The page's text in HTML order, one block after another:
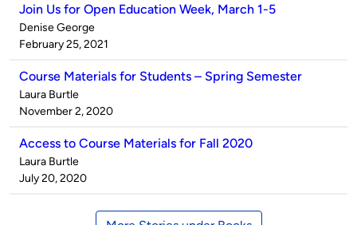
Join Us for Open Education Week, March 1-5
Published
by
Denise George
on
February 25, 2021
Course Materials for Students – Spring Semester
Published
by
Laura Burtle
on
November 2, 2020
Access to Course Materials for Fall 2020
Published
by
Laura Burtle
on
July 20, 2020